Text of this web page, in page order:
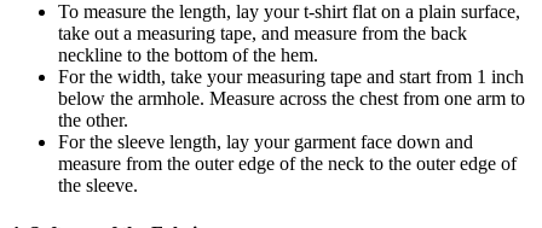
To measure the length, lay your t-shirt flat on a plain surface,
take out a measuring tape, and measure from the back
neckline to the bottom of the hem.
For the width, take your measuring tape and start from 1 inch
below the armhole. Measure across the chest from one arm to
the other.
For the sleeve length, lay your garment face down and
measure from the outer edge of the neck to the outer edge of
the sleeve.